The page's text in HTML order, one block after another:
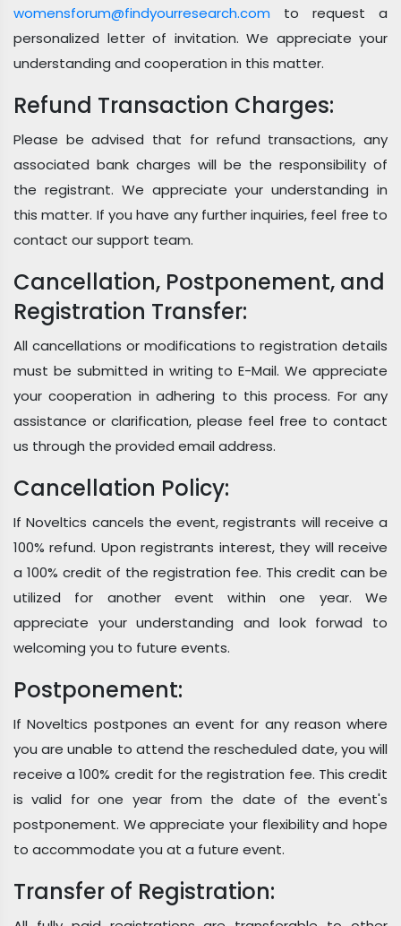
womensforum@findyourresearch.com to request a
personalized letter of invitation. We appreciate your
understanding and cooperation in this matter.
Refund Transaction Charges:
Please be advised that for refund transactions, any
associated bank charges will be the responsibility of
the registrant. We appreciate your understanding in
this matter. If you have any further inquiries, feel free to
contact our support team.
Cancellation, Postponement, and
Registration Transfer:
All cancellations or modifications to registration details
must be submitted in writing to E-Mail. We appreciate
your cooperation in adhering to this process. For any
assistance or clarification, please feel free to contact
us through the provided email address.
Cancellation Policy:
If Noveltics cancels the event, registrants will receive a
100% refund. Upon registrants interest, they will receive
a 100% credit of the registration fee. This credit can be
utilized for another event within one year. We
appreciate your understanding and look forwad to
welcoming you to future events.
Postponement:
If Noveltics postpones an event for any reason where
you are unable to attend the rescheduled date, you will
receive a 100% credit for the registration fee. This credit
is valid for one year from the date of the event's
postponement. We appreciate your flexibility and hope
to accommodate you at a future event.
Transfer of Registration: